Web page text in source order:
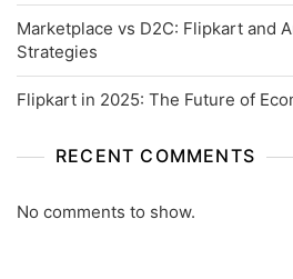
Marketplace vs D2C: Flipkart and
Strategies
Flipkart in 2025: The Future of
RECENT COMMENTS
No comments to show.